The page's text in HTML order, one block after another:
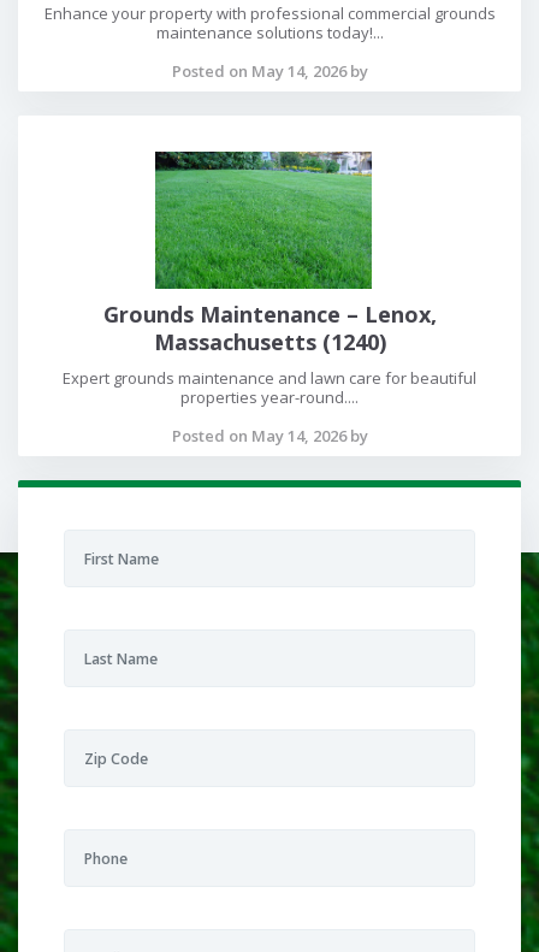
Enhance your property with professional commercial grounds
maintenance solutions today!...
Posted on May 14, 2026 by
Grounds Maintenance – Lenox,
Massachusetts (1240)
Expert grounds maintenance and lawn care for beautiful
properties year-round....
Posted on May 14, 2026 by